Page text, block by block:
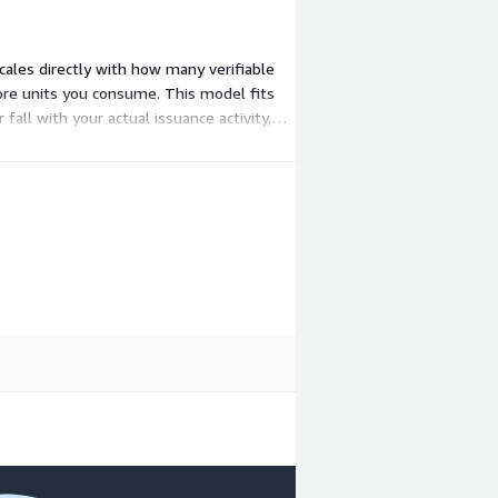
directly with how many verifiable
units you consume. This model fits
with your actual issuance activity,